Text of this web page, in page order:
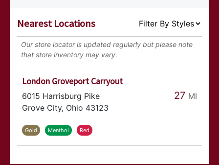
Contact
Nearest Locations
Our store locator is updated regularly but please note
that store inventory may vary.
London Groveport Carryout
6015 Harrisburg Pike
Grove City, Ohio 43123
27 MI
Gold Menthol Red